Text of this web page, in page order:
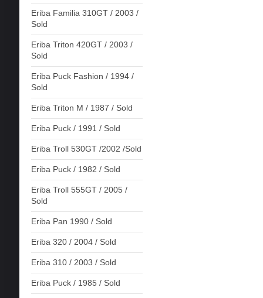
Eriba Familia 310GT / 2003 /
Sold
Eriba Triton 420GT / 2003 /
Sold
Eriba Puck Fashion / 1994 /
Sold
Eriba Triton M / 1987 / Sold
Eriba Puck / 1991 / Sold
Eriba Troll 530GT /2002 /Sold
Eriba Puck / 1982 / Sold
Eriba Troll 555GT / 2005 /
Sold
Eriba Pan 1990 / Sold
Eriba 320 / 2004 / Sold
Eriba 310 / 2003 / Sold
Eriba Puck / 1985 / Sold